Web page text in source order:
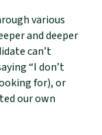
various
and deeper
can’t
“I don’t
for), or
our own